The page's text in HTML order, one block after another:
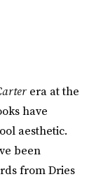
era at the
have
aesthetic.
been
from Dries